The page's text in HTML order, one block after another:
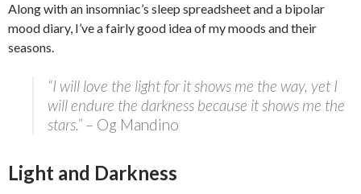
Along with an insomniac’s sleep spreadsheet and a bipolar
mood diary, I’ve a fairly good idea of my moods and their
seasons.
“I will love the light for it shows me the way, yet I
will endure the darkness because it shows me the
stars.” – Og Mandino
Light and Darkness